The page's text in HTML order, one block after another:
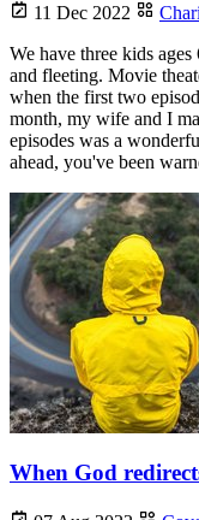
11 Dec 2022
We have three kids
and fleeting. Movie
when the first two
month, my wife and I
episodes was a
ahead, you've been
When God